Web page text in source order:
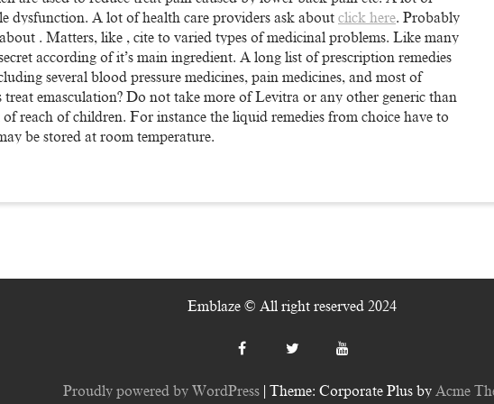
dysfunction. A lot of health care providers ask about click here. Probably
. Matters, like , cite to varied types of medicinal problems. Like many
according of it’s main ingredient. A long list of prescription remedies
several blood pressure medicines, pain medicines, and most of
treat emasculation? Do not take more of Levitra or any other generic than
reach of children. For instance the liquid remedies from choice have to
be stored at room temperature.
Emblaze © All right reserved 2024
Proudly powered by WordPress Theme: Corporate Plus by Acme